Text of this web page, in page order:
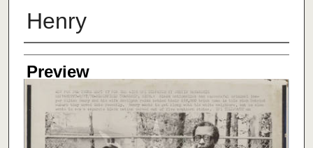
Henry
Creator
Preview